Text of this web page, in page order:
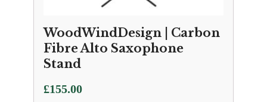
WoodWindDesign | Carbon
Fibre Alto Saxophone
Stand
£155.00